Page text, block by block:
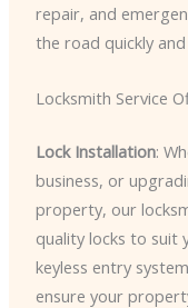
repair, and
the road quickly and
Locksmith Service
Lock Installation:
business, or
property, our
quality locks to suit
keyless entry
ensure your